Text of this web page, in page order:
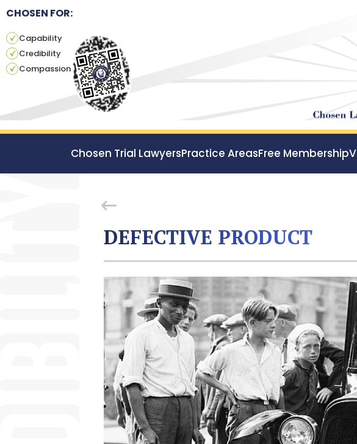
CHOSEN FOR:
Capability
Credibility
Compassion
Chosen Trial LawyersPractice AreasFree Membership
DEFECTIVE PRODUCT